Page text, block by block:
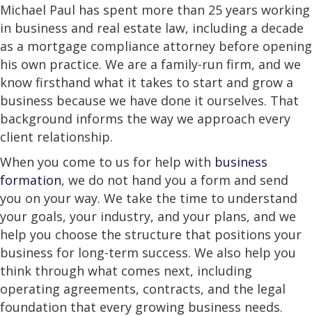
Michael Paul has spent more than 25 years working
in business and real estate law, including a decade
as a mortgage compliance attorney before opening
his own practice. We are a family-run firm, and we
know firsthand what it takes to start and grow a
business because we have done it ourselves. That
background informs the way we approach every
client relationship.
When you come to us for help with business
formation, we do not hand you a form and send
you on your way. We take the time to understand
your goals, your industry, and your plans, and we
help you choose the structure that positions your
business for long-term success. We also help you
think through what comes next, including
operating agreements, contracts, and the legal
foundation that every growing business needs.